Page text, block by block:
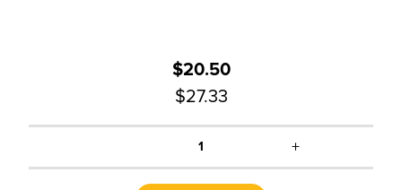
$20.50
$27.33
1 +